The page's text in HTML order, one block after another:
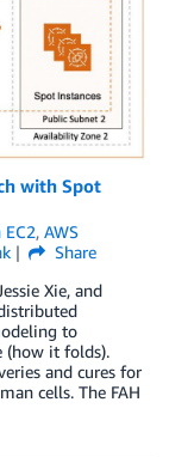
with Spot
, AWS
Share
Xie, and
to
(how it folds).
and cures for
cells. The FAH